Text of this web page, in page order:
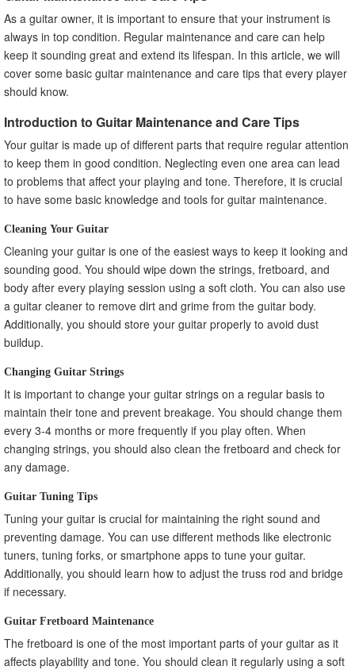
As a guitar owner, it is important to ensure that your instrument is
always in top condition. Regular maintenance and care can help
keep it sounding great and extend its lifespan. In this article, we will
cover some basic guitar maintenance and care tips that every player
should know.
Introduction to Guitar Maintenance and Care Tips
Your guitar is made up of different parts that require regular attention
to keep them in good condition. Neglecting even one area can lead
to problems that affect your playing and tone. Therefore, it is crucial
to have some basic knowledge and tools for guitar maintenance.
Cleaning Your Guitar
Cleaning your guitar is one of the easiest ways to keep it looking and
sounding good. You should wipe down the strings, fretboard, and
body after every playing session using a soft cloth. You can also use
a guitar cleaner to remove dirt and grime from the guitar body.
Additionally, you should store your guitar properly to avoid dust
buildup.
Changing Guitar Strings
It is important to change your guitar strings on a regular basis to
maintain their tone and prevent breakage. You should change them
every 3-4 months or more frequently if you play often. When
changing strings, you should also clean the fretboard and check for
any damage.
Guitar Tuning Tips
Tuning your guitar is crucial for maintaining the right sound and
preventing damage. You can use different methods like electronic
tuners, tuning forks, or smartphone apps to tune your guitar.
Additionally, you should learn how to adjust the truss rod and bridge
if necessary.
Guitar Fretboard Maintenance
The fretboard is one of the most important parts of your guitar as it
affects playability and tone. You should clean it regularly using a soft